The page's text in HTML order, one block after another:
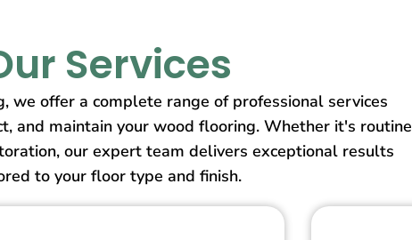
Services
we offer a complete range of professional services
and maintain your wood flooring. Whether it's routine
our expert team delivers exceptional results
to your floor type and finish.